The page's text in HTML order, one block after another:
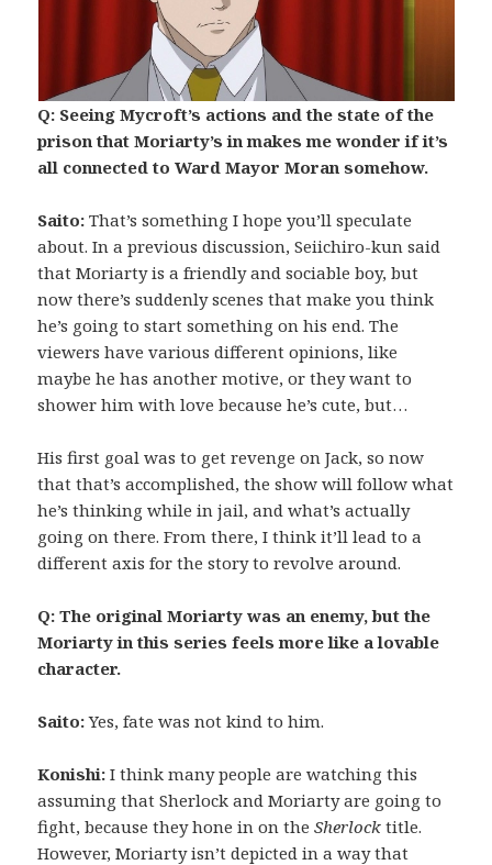
Q: Seeing Mycroft’s actions and the state of the
prison that Moriarty’s in makes me wonder if it’s
all connected to Ward Mayor Moran somehow.
Saito: That’s something I hope you’ll speculate
about. In a previous discussion, Seiichiro-kun said
that Moriarty is a friendly and sociable boy, but
now there’s suddenly scenes that make you think
he’s going to start something on his end. The
viewers have various different opinions, like
maybe he has another motive, or they want to
shower him with love because he’s cute, but…
His first goal was to get revenge on Jack, so now
that that’s accomplished, the show will follow what
he’s thinking while in jail, and what’s actually
going on there. From there, I think it’ll lead to a
different axis for the story to revolve around.
Q: The original Moriarty was an enemy, but the
Moriarty in this series feels more like a lovable
character.
Saito:Yes, fate was not kind to him.
Konishi: I think many people are watching this
assuming that Sherlock and Moriarty are going to
fight, because they hone in on theSherlock title.
However, Moriarty isn’t depicted in a way that